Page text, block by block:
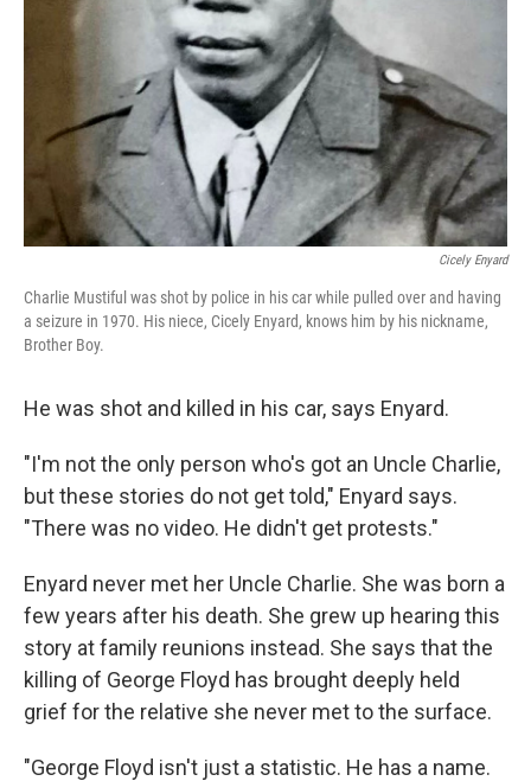
Cicely Enyard
Charlie Mustiful was shot by police in his car while pulled over and having
a seizure in 1970. His niece, Cicely Enyard, knows him by his nickname,
Brother Boy.
He was shot and killed in his car, says Enyard.
"I'm not the only person who's got an Uncle Charlie,
but these stories do not get told," Enyard says.
"There was no video. He didn't get protests."
Enyard never met her Uncle Charlie. She was born a
few years after his death. She grew up hearing this
story at family reunions instead. She says that the
killing of George Floyd has brought deeply held
grief for the relative she never met to the surface.
"George Floyd isn't just a statistic. He has a name.